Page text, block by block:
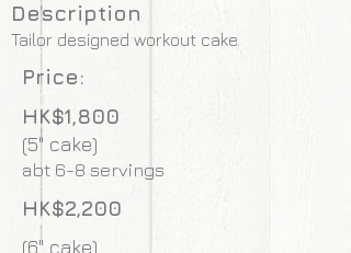
Description
Tailor designed workout cake.
Price:
HK$1,800
(5" cake)
abt 6-8 servings
HK$2,200
(6" cake)